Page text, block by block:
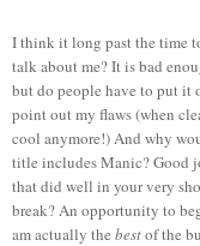
I think it long past the time
talk about me? It is bad
but do people have to put it
point out my flaws (when
cool anymore!) And why
title includes Manic? Good
that did well in your very
break? An opportunity to
am actually the bestof the